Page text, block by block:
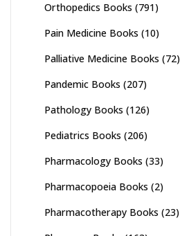
Orthopedics Books (791)
Pain Medicine Books (10)
Palliative Medicine Books (72)
Pandemic Books (207)
Pathology Books (126)
Pediatrics Books (206)
Pharmacology Books (33)
Pharmacopoeia Books (2)
Pharmacotherapy Books (23)